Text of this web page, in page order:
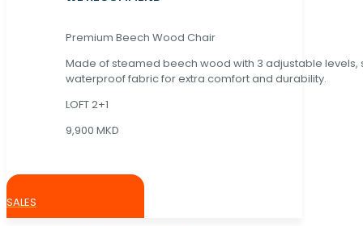
Premium Beech Wood Chair
Made of steamed beech wood with 3 adjustable levels,
waterproof fabric for extra comfort and durability.
LOFT 2+1
9,900 MKD
SALES